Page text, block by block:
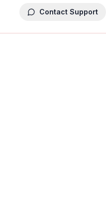
Contact Support